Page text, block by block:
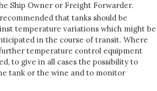
Ship Owner or Freight Forwarder.
that tanks should be
temperature variations which might be
in the course of transit. Where
temperature control equipment
to give in all cases the possibility to
tank or the wine and to monitor